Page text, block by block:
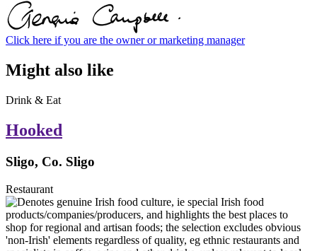
Click here if you are the owner or marketing manager
Might also like
Drink & Eat
Hooked
Sligo, Co. Sligo
Restaurant